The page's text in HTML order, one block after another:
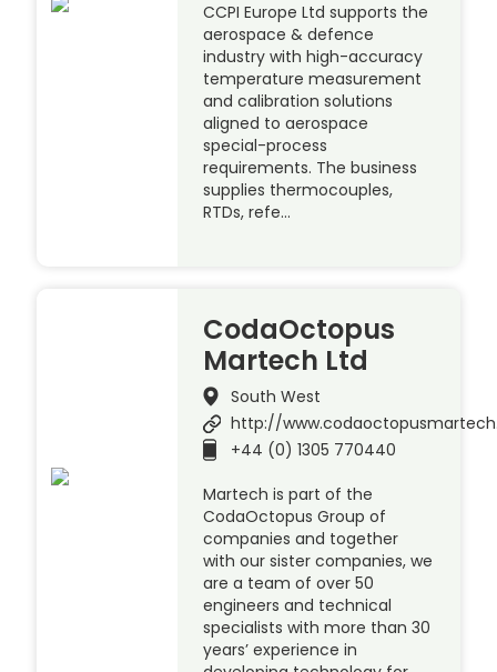
CCPI Europe Ltd supports the
aerospace & defence
industry with high-accuracy
temperature measurement
and calibration solutions
aligned to aerospace
special-process
requirements. The business
supplies thermocouples,
RTDs, refe…
CodaOctopus
Martech Ltd
South West
http://
+44 (0) 1305 770440
Martech is part of the
CodaOctopus Group of
companies and together
with our sister companies, we
are a team of over 50
engineers and technical
specialists with more than 30
years’ experience in